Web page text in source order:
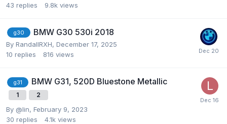
43 replies 9.8k views
g30 BMW G30 530i 2018
By RandallRXH, December 17, 2025
10 replies 816 views
g31 BMW G31, 520D Bluestone Metallic
1 2
By @lin, February 9, 2023
30 replies 4.1k views